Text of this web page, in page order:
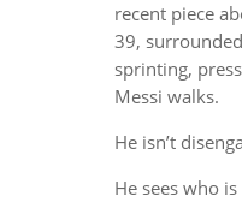
recent piece
39,
sprinting,
Messi walks.
He isn’t
He sees who